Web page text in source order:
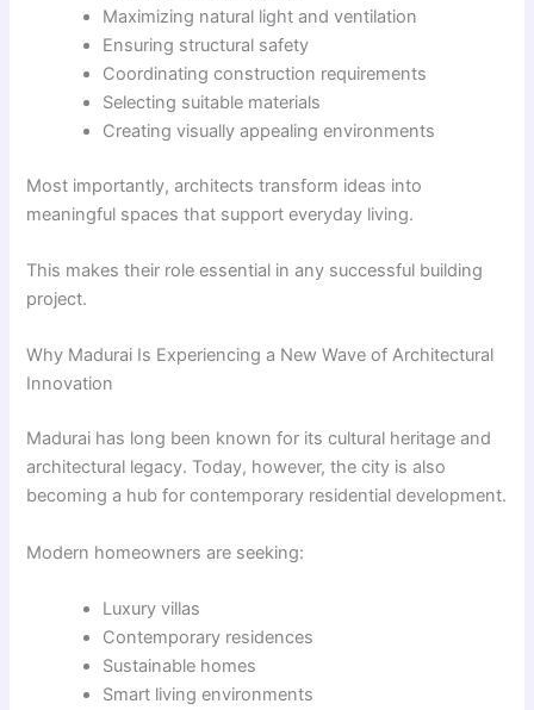
Maximizing natural light and ventilation
Ensuring structural safety
Coordinating construction requirements
Selecting suitable materials
Creating visually appealing environments
Most importantly, architects transform ideas into
meaningful spaces that support everyday living.
This makes their role essential in any successful building
project.
Why Madurai Is Experiencing a New Wave of Architectural
Innovation
Madurai has long been known for its cultural heritage and
architectural legacy. Today, however, the city is also
becoming a hub for contemporary residential development.
Modern homeowners are seeking:
Luxury villas
Contemporary residences
Sustainable homes
Smart living environments